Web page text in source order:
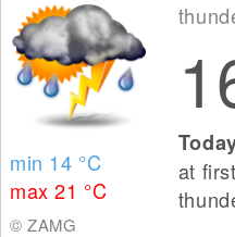
min 14 °C
max 21 °C
© ZAMG
at